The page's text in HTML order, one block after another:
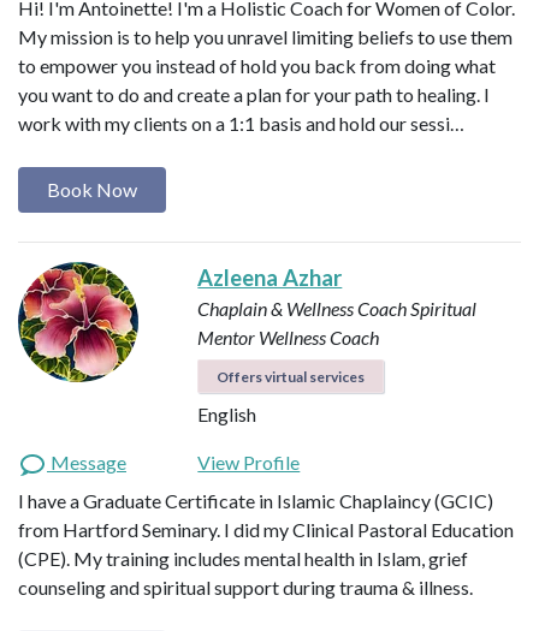
Hi! I'm Antoinette! I'm a Holistic Coach for Women of Color.
My mission is to help you unravel limiting beliefs to use them
to empower you instead of hold you back from doing what
you want to do and create a plan for your path to healing. I
work with my clients on a 1:1 basis and hold our sessi…
Book Now
Azleena Azhar
Chaplain & Wellness CoachSpiritual
Mentor Wellness Coach
Offers virtual services
English
Message
View Profile
I have a Graduate Certificate in Islamic Chaplaincy (GCIC)
from Hartford Seminary. I did my Clinical Pastoral Education
(CPE). My training includes mental health in Islam, grief
counseling and spiritual support during trauma & illness.